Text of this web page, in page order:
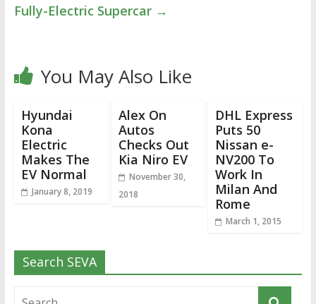
Fully-Electric Supercar →
You May Also Like
Hyundai
Kona
Electric
Makes The
EV Normal
January 8, 2019
Alex On
Autos
Checks Out
Kia Niro EV
November 30,
2018
DHL Express
Puts 50
Nissan e-
NV200 To
Work In
Milan And
Rome
March 1, 2015
Search SEVA